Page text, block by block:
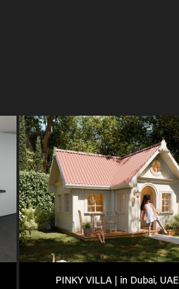
PINKY VILLA | in Dubai, UAE